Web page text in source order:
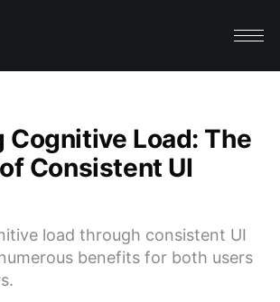
Cognitive Load: The
Consistent UI
load through consistent UI
benefits for both users